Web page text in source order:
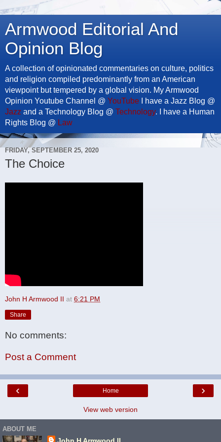
Armwood Editorial And
Opinion Blog
A collection of opinionated commentaries on culture, politics
and religion compiled predominantly from an American
viewpoint but tempered by a global vision. My Armwood
Opinion Youtube Channel @ YouTube I have a Jazz Blog @
Jazz and a Technology Blog @ Technology. I have a Human
Rights Blog @ Law
FRIDAY, SEPTEMBER 25, 2020
The Choice
John H Armwood II at 6:21 PM
Share
No comments:
Post a Comment
‹ ›
Home
View web version
ABOUT ME